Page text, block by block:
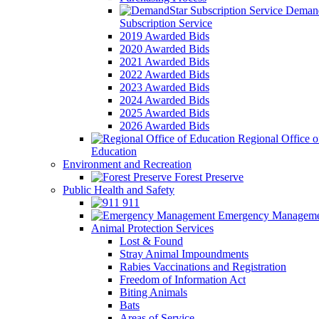
Subscription Service
2019 Awarded Bids
2020 Awarded Bids
2021 Awarded Bids
2022 Awarded Bids
2023 Awarded Bids
2024 Awarded Bids
2025 Awarded Bids
2026 Awarded Bids
Regional Office
Education
Environment and Recreation
Forest Preserve
Public Health and Safety
911
Emergency
Animal Protection Services
Lost & Found
Stray Animal Impoundments
Rabies Vaccinations and Registration
Freedom of Information Act
Biting Animals
Bats